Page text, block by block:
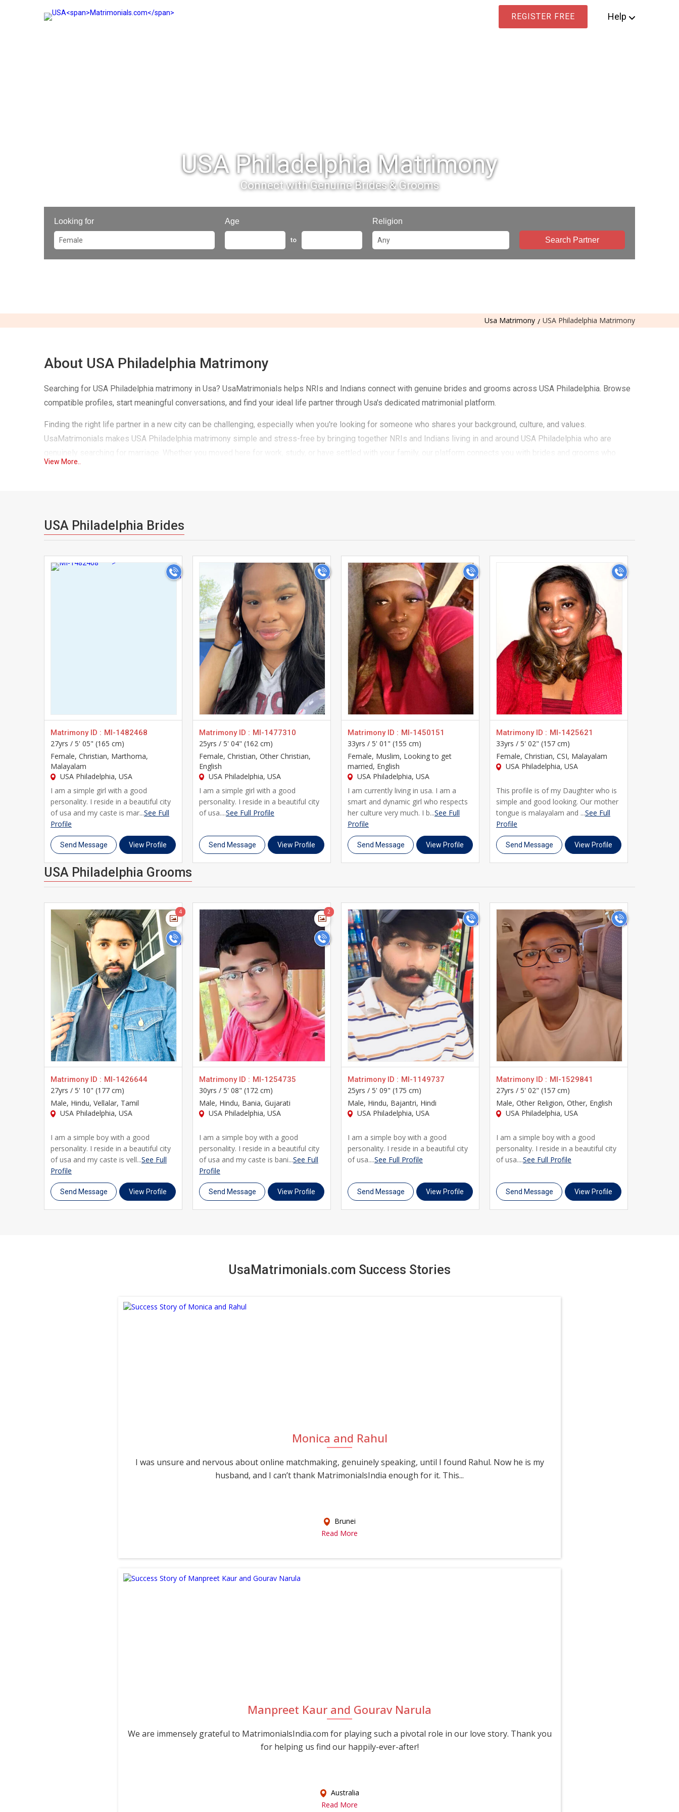
REGISTER FREE Help
USA Philadelphia Matrimony
Connect with Genuine Brides & Grooms
Looking for Age
to
Religion
Search Partner
Usa Matrimony USA Philadelphia Matrimony
About USA Philadelphia Matrimony
Searching for USA Philadelphia matrimony in Usa? UsaMatrimonials helps NRIs and Indians connect with genuine brides and grooms across USA Philadelphia. Browse
compatible profiles, start meaningful conversations, and find your ideal life partner through Usa's dedicated matrimonial platform.
Finding the right life partner in a new city can be challenging, especially when you're looking for someone who shares your background, culture, and values.
UsaMatrimonials makes USA Philadelphia matrimony simple and stress-free by bringing together NRIs and Indians living in and around USA Philadelphia who are
genuinely searching for marriage. Whether you moved here for work, study, or have settled with your family, our platform connects you with brides and grooms who
understand your journey and share similar life goals.
helping you find someone who truly complements your expectations and values.
support both independent searches and family-guided matchmaking, giving you the flexibility to involve your parents or relatives in shortlisting profiles, while keeping
the process comfortable and private. Our secure messaging system allows you to communicate at your own pace, so you can get to know your matches before taking
Many NRIs and Indians in USA Philadelphia have found it difficult to meet compatible partners through everyday social circles, especially in a new country far from
home. UsaMatrimonials solves this by bringing the entire Indian community in Matrimony onto one dedicated platform, making your search for Usa matrimony faster,
easier, and far more personal. From young professionals to families settled for years, our growing community reflects the diversity and warmth of Indians living across
With detailed profiles covering education, career, family background, and personal interests, along with horoscope and community-based filters, UsaMatrimonials gives
you everything you need to make an informed decision about your future life partner. Our platform combines the trust of traditional matchmaking with the convenience of
modern technology, designed specifically for Indians and NRIs building their lives in USA Philadelphia.
Whether you're just beginning your search or your family is actively helping you find the right match, UsaMatrimonials is here to support you every step of the way. Join
thousands of brides and grooms across USA Philadelphia and other cities in Usa who trust UsaMatrimonials for their matrimony journey. Register today, complete your
profile, and take the first step toward a genuine, lifelong marriage.
View More..
USA Philadelphia Brides
>
Matrimony ID : MI-1482468
27yrs / 5' 05" (165 cm)
Female, Christian, Marthoma,
Malayalam
USA Philadelphia, USA
I am a simple girl with a good
personality. I reside in a beautiful city
of usa and my caste is mar...See Full
Profile
Send Message View Profile
>
Matrimony ID : MI-1477310
25yrs / 5' 04" (162 cm)
Female, Christian, Other Christian,
English
USA Philadelphia, USA
I am a simple girl with a good
personality. I reside in a beautiful city
of usa....See Full Profile
Send Message View Profile
>
Matrimony ID : MI-1450151
33yrs / 5' 01" (155 cm)
Female, Muslim, Looking to get
married, English
USA Philadelphia, USA
I am currently living in usa. I am a
smart and dynamic girl who respects
her culture very much. I b...See Full
Profile
Send Message View Profile
Matrimony ID : MI-1425621
33yrs / 5' 02" (157 cm)
Female, Christian, CSI, Malayalam
USA Philadelphia, USA
This profile is of my Daughter who is
simple and good looking. Our mother
tongue is malayalam and ...See Full
Profile
Send Message View Profile
USA Philadelphia Grooms
> 4
4
Matrimony ID : MI-1426644
27yrs / 5' 10" (177 cm)
Male, Hindu, Vellalar, Tamil
USA Philadelphia, USA
I am a simple boy with a good
personality. I reside in a beautiful city
of usa and my caste is vell...See Full
Profile
Send Message View Profile
> 22
Matrimony ID : MI-1254735
30yrs / 5' 08" (172 cm)
Male, Hindu, Bania, Gujarati
USA Philadelphia, USA
I am a simple boy with a good
personality. I reside in a beautiful city
of usa and my caste is bani...See Full
Profile
Send Message View Profile
>
Matrimony ID : MI-1149737
25yrs / 5' 09" (175 cm)
Male, Hindu, Bajantri, Hindi
USA Philadelphia, USA
I am a simple boy with a good
personality. I reside in a beautiful city
of usa....See Full Profile
Send Message View Profile
>
Matrimony ID : MI-1529841
27yrs / 5' 02" (157 cm)
Male, Other Religion, Other, English
USA Philadelphia, USA
I am a simple boy with a good
personality. I reside in a beautiful city
of usa....See Full Profile
Send Message View Profile
UsaMatrimonials.com Success Stories
Monica and Rahul
I was unsure and nervous about online matchmaking, genuinely speaking, until I found Rahul. Now he is my
husband, and I can’t thank MatrimonialsIndia enough for it. This...
Brunei
Read More
Manpreet Kaur and Gourav Narula
We are immensely grateful to MatrimonialsIndia.com for playing such a pivotal role in our love story. Thank you
for helping us find our happily-ever-after!
Australia
Read More